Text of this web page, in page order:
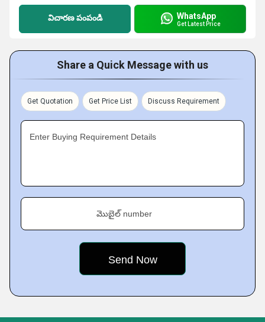
విచారణ పంపండి WhatsApp
Get Latest Price
Share a Quick Message with us
Get Quotation Get Price List Discuss Requirement
Enter Buying Requirement Details
మొబైల్ number